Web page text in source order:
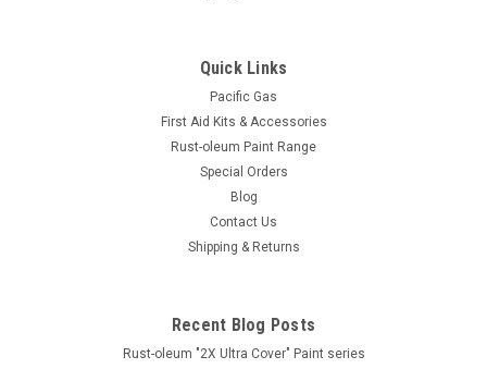
Quick Links
Pacific Gas
First Aid Kits & Accessories
Rust-oleum Paint Range
Special Orders
Blog
Contact Us
Shipping & Returns
Recent Blog Posts
Rust-oleum "2X Ultra Cover" Paint series